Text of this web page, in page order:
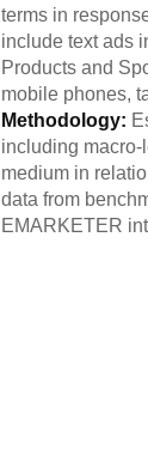
terms in
include text ads
Products and
mobile phones,
Methodology:
including macro-
medium in
data from
EMARKETER